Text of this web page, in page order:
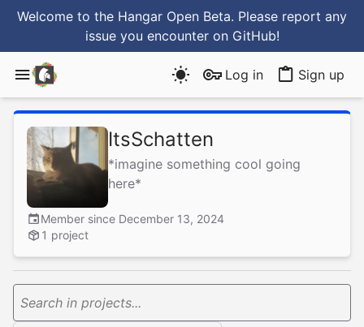
Welcome to the Hangar Open Beta. Please report any
issue you encounter on GitHub!
Log in Sign up
ItsSchatten
*imagine something cool going
here*
Member since December 13, 2024
1 project
Search in projects...